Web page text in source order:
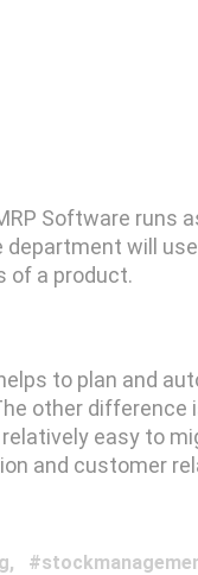
Software runs
will
of a product.
to plan and
other difference
easy to
and customer